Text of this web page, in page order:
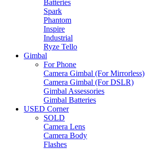
Batteries
Spark
Phantom
Inspire
Industrial
Ryze Tello
Gimbal
For Phone
Camera Gimbal (For Mirrorless)
Camera Gimbal (For DSLR)
Gimbal Assessories
Gimbal Batteries
USED Corner
SOLD
Camera Lens
Camera Body
Flashes